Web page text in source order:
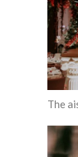
The